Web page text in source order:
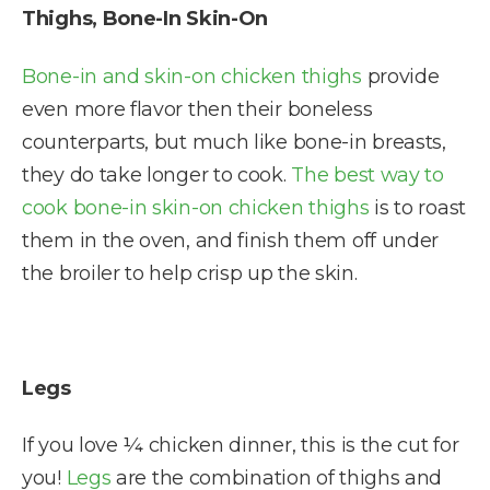
Thighs, Bone-In Skin-On
Bone-in and skin-on chicken thighs provide
even more flavor then their boneless
counterparts, but much like bone-in breasts,
they do take longer to cook. The best way to
cook bone-in skin-on chicken thighs is to roast
them in the oven, and finish them off under
the broiler to help crisp up the skin.
Legs
If you love ¼ chicken dinner, this is the cut for
you! Legs are the combination of thighs and